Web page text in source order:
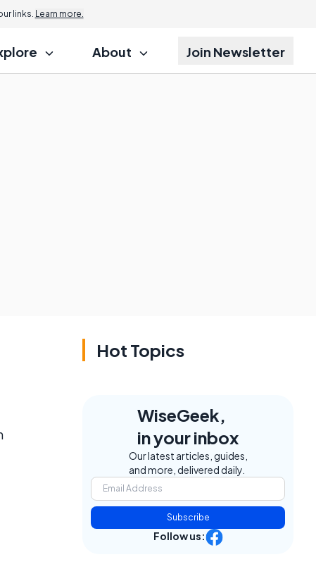
links. Learn more.
About Join Newsletter
Hot Topics
WiseGeek,
in your inbox
Our latest articles, guides,
and more, delivered daily.
Subscribe
Follow us: